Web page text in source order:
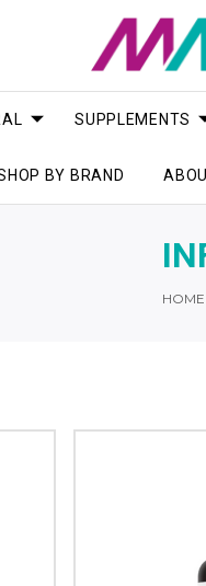
SUPPLEMENTS
BY BRAND
HOME